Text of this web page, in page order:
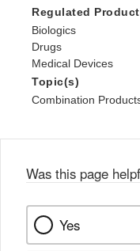
Regulated
Biologics
Drugs
Medical Devices
Topic(s)
Combination
Was this page
Yes